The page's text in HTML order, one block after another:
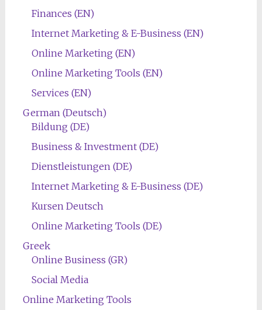
Finances (EN)
Internet Marketing & E-Business (EN)
Online Marketing (EN)
Online Marketing Tools (EN)
Services (EN)
German (Deutsch)
Bildung (DE)
Business & Investment (DE)
Dienstleistungen (DE)
Internet Marketing & E-Business (DE)
Kursen Deutsch
Online Marketing Tools (DE)
Greek
Online Business (GR)
Social Media
Online Marketing Tools